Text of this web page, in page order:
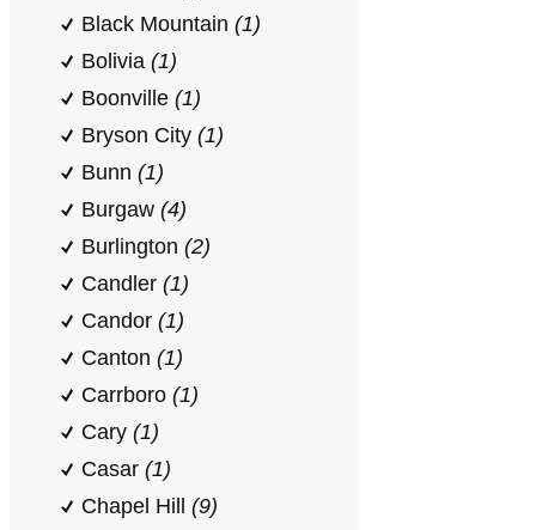
Black Mountain (1)
Bolivia (1)
Boonville (1)
Bryson City (1)
Bunn (1)
Burgaw (4)
Burlington (2)
Candler (1)
Candor (1)
Canton (1)
Carrboro (1)
Cary (1)
Casar (1)
Chapel Hill (9)